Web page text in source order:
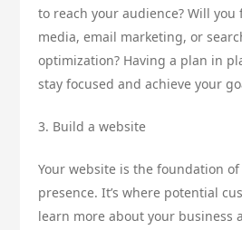
to reach your audience? Will you
media, email marketing, or
optimization? Having a plan in
stay focused and achieve your
3. Build a website
Your website is the foundation
presence. It’s where potential
learn more about your business